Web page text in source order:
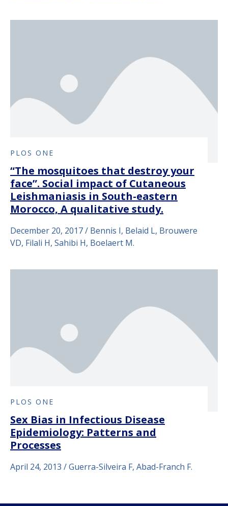
PLOS ONE
“The mosquitoes that destroy your
face”. Social impact of Cutaneous
Leishmaniasis in South-eastern
Morocco, A qualitative study.
December 20, 2017 / Bennis I, Belaid L, Brouwere
VD, Filali H, Sahibi H, Boelaert M.
PLOS ONE
Sex Bias in Infectious Disease
Epidemiology: Patterns and
Processes
April 24, 2013 / Guerra-Silveira F, Abad-Franch F.